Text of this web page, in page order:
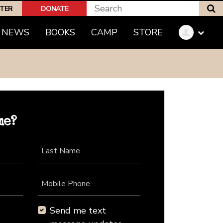
DONATE
NEWS BOOKS CAMP STORE
Last Name
Mobile Phone
Send me text